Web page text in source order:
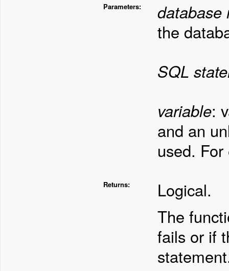
Parameters:
database
the
SQL
variable:
and an
used. For
Returns:
Logical.
The
fails or if